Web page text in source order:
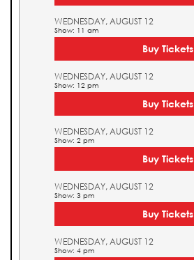
WEDNESDAY, AUGUST 12
Show: 11 am
Buy Tickets
WEDNESDAY, AUGUST 12
Show: 12 pm
Buy Tickets
WEDNESDAY, AUGUST 12
Show: 2 pm
Buy Tickets
WEDNESDAY, AUGUST 12
Show: 3 pm
Buy Tickets
WEDNESDAY, AUGUST 12
Show: 4 pm